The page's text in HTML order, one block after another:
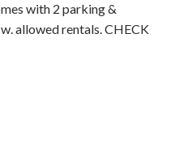
with 2 parking &
allowed rentals. CHECK